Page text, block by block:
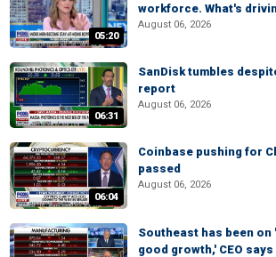
05:20
workforce. What's
August 06, 2026
06:31
SanDisk tumbles
report
August 06, 2026
06:04
Coinbase pushing for
passed
August 06, 2026
Southeast has been
good growth,' CEO